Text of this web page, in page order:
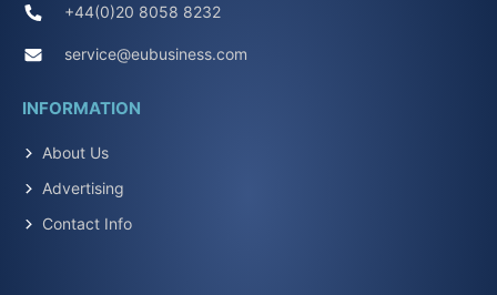
+44(0)20 8058 8232
service@eubusiness.com
INFORMATION
About Us
Advertising
Contact Info